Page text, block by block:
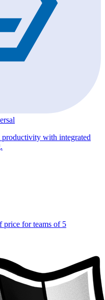
productivity with integrated
for teams of 5